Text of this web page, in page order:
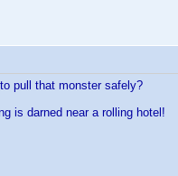
pull that monster safely?
is darned near a rolling hotel!